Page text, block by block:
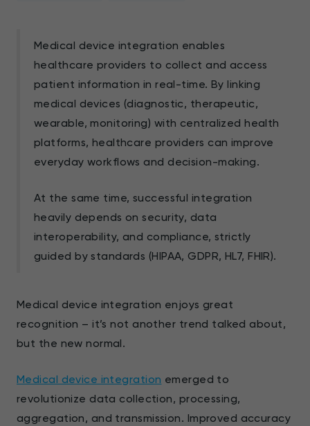
Medical device integration enables
healthcare providers to collect and access
patient information in real-time. By linking
medical devices (diagnostic, therapeutic,
wearable, monitoring) with centralized health
platforms, healthcare providers can improve
everyday workflows and decision-making.
At the same time, successful integration
heavily depends on security, data
interoperability, and compliance, strictly
guided by standards (HIPAA, GDPR, HL7, FHIR).
Medical device integration enjoys great
recognition – it’s not another trend talked about,
but the new normal.
Medical device integration emerged to
revolutionize data collection, processing,
aggregation, and transmission. Improved accuracy